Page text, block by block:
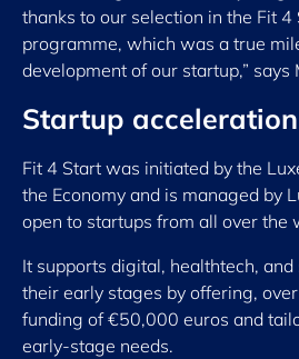
thanks to our selection in the Fit
programme, which was a true
development of our startup,” says
Startup acceleration
Fit 4 Start was initiated by the
the Economy and is managed by
open to startups from all over the
It supports digital, healthtech,
their early stages by offering,
funding of €50,000 euros and
early-stage needs.